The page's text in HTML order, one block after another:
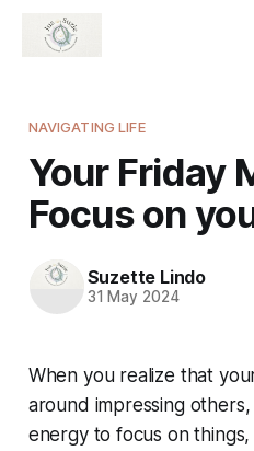
NAVIGATING LIFE
Your Friday
Focus on
Suzette Lindo
31 May 2024
When you realize that
around impressing
energy to focus on